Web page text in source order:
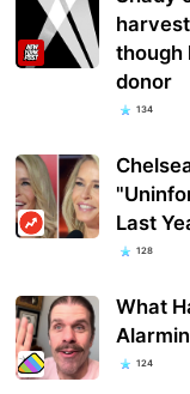
though
donor
134
Last
128
What
124